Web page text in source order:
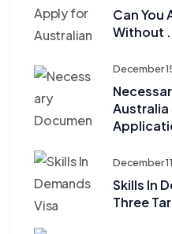
Can You
Without
December
Australia
December
Skills In
Three